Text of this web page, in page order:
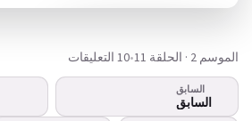
هذا الفيديو لا يعمل؟
الموسم 2 · الحلقة 11 •10 التعليقات
السابق
السابق